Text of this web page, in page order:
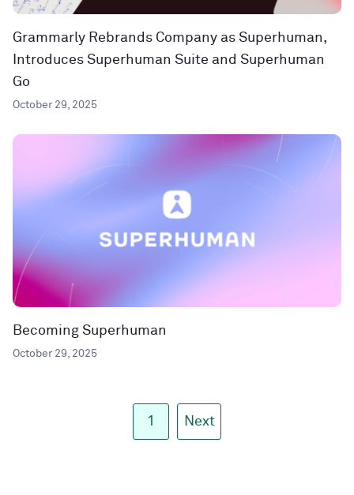
Grammarly Rebrands Company as Superhuman,
Introduces Superhuman Suite and Superhuman
Go
October 29, 2025
Becoming Superhuman
October 29, 2025
1 Next